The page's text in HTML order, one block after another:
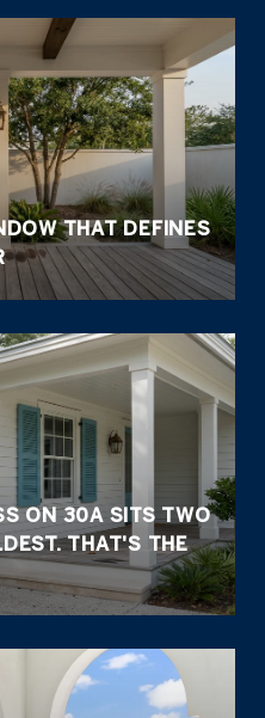
THAT DEFINES
ON 30A SITS TWO
THAT'S THE